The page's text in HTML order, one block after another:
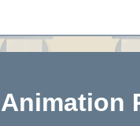
Animation